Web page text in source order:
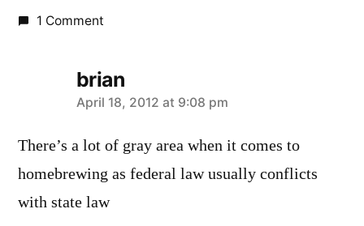
1 Comment
brian
says:
April 18, 2012 at 9:08 pm
There’s a lot of gray area when it comes to
homebrewing as federal law usually conflicts
with state law